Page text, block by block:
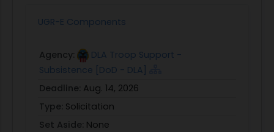
UGR-E Components
Agency:
DLA Troop Support -
Subsistence [DoD - DLA]
Deadline: Aug. 14, 2026
Type: Solicitation
Set Aside: None